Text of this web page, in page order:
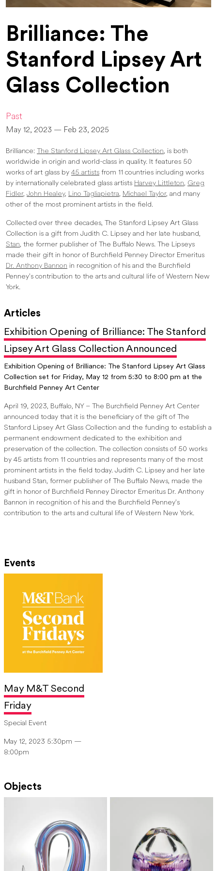
Brilliance: The
Stanford Lipsey Art
Glass Collection
Past
May 12, 2023 — Feb 23, 2025
Brilliance: The Stanford Lipsey Art Glass Collection, is both
worldwide in origin and world-class in quality. It features 50
works of art glass by 45 artists from 11 countries including works
by internationally celebrated glass artists Harvey Littleton, Greg
Fidler, John Healey, Lino Tagliapietra, Michael Taylor, and many
other of the most prominent artists in the field.
Collected over three decades, The Stanford Lipsey Art Glass
Collection is a gift from Judith C. Lipsey and her late husband,
Stan, the former publisher of The Buffalo News. The Lipseys
made their gift in honor of Burchfield Penney Director Emeritus
Dr. Anthony Bannon in recognition of his and the Burchfield
Penney’s contribution to the arts and cultural life of Western New
York.
Articles
Exhibition Opening of Brilliance: The Stanford
Lipsey Art Glass Collection Announced
Exhibition Opening of Brilliance: The Stanford Lipsey Art Glass
Collection set for Friday, May 12 from 5:30 to 8:00 pm at the
Burchfield Penney Art Center
April 19, 2023, Buffalo, NY – The Burchfield Penney Art Center
announced today that it is the beneficiary of the gift of The
Stanford Lipsey Art Glass Collection and the funding to establish a
permanent endowment dedicated to the exhibition and
preservation of the collection. The collection consists of 50 works
by 45 artists from 11 countries and represents many of the most
prominent artists in the field today. Judith C. Lipsey and her late
husband Stan, former publisher of The Buffalo News, made the
gift in honor of Burchfield Penney Director Emeritus Dr. Anthony
Bannon in recognition of his and the Burchfield Penney’s
contribution to the arts and cultural life of Western New York.
Events
May M&T Second
Friday
Special Event
May 12, 2023 5:30pm —
8:00pm
Objects